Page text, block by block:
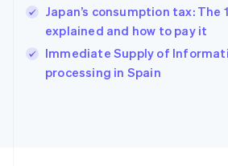
Japan’s consumption tax: The
explained and how to pay it
Immediate Supply of
processing in Spain
Hungary
English
India
English
Ireland